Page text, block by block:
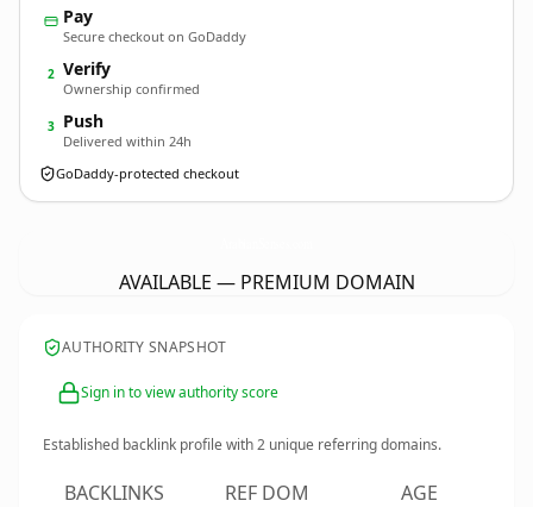
Pay
Secure checkout on GoDaddy
2 Verify
Ownership confirmed
3 Push
Delivered within 24h
GoDaddy-protected checkout
AVAILABLE — PREMIUM DOMAIN
AUTHORITY SNAPSHOT
Sign in to view authority score
Established backlink profile with2 unique referring domains.
BACKLINKS REF DOM AGE